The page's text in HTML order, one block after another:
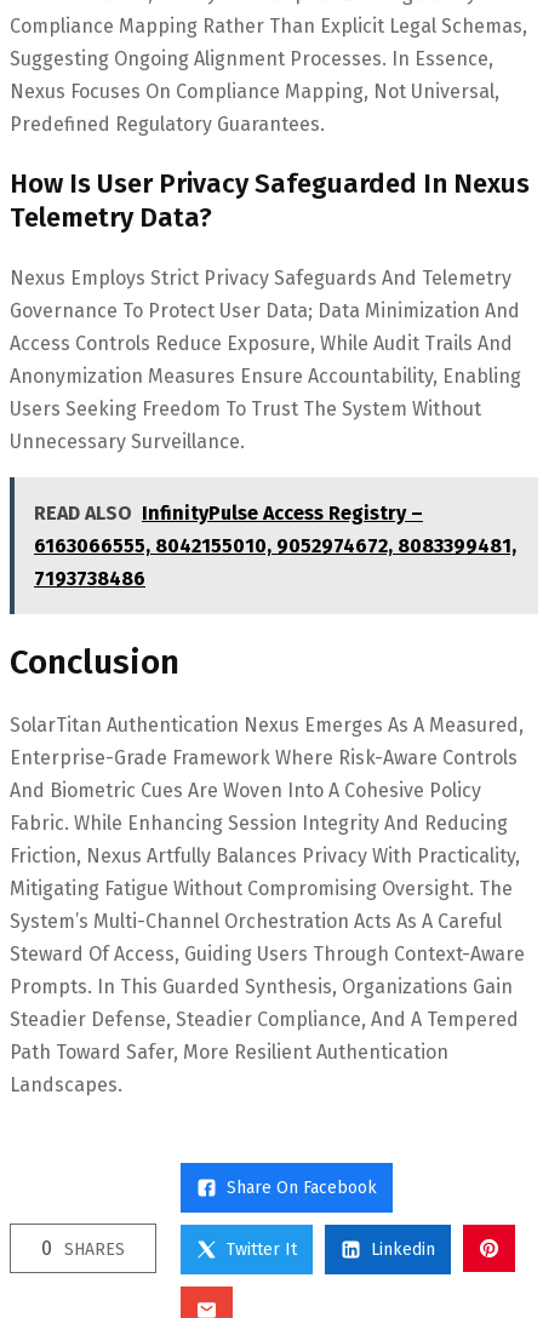
Compliance Mapping Rather Than Explicit Legal Schemas,
Suggesting Ongoing Alignment Processes. In Essence,
Nexus Focuses On Compliance Mapping, Not Universal,
Predefined Regulatory Guarantees.
How Is User Privacy Safeguarded In Nexus
Telemetry Data?
Nexus Employs Strict Privacy Safeguards And Telemetry
Governance To Protect User Data; Data Minimization And
Access Controls Reduce Exposure, While Audit Trails And
Anonymization Measures Ensure Accountability, Enabling
Users Seeking Freedom To Trust The System Without
Unnecessary Surveillance.
READ ALSO InfinityPulse Access Registry –
6163066555, 8042155010, 9052974672, 8083399481,
7193738486
Conclusion
SolarTitan Authentication Nexus Emerges As A Measured,
Enterprise-Grade Framework Where Risk-Aware Controls
And Biometric Cues Are Woven Into A Cohesive Policy
Fabric. While Enhancing Session Integrity And Reducing
Friction, Nexus Artfully Balances Privacy With Practicality,
Mitigating Fatigue Without Compromising Oversight. The
System’s Multi-Channel Orchestration Acts As A Careful
Steward Of Access, Guiding Users Through Context-Aware
Prompts. In This Guarded Synthesis, Organizations Gain
Steadier Defense, Steadier Compliance, And A Tempered
Path Toward Safer, More Resilient Authentication
Landscapes.
0 SHARES
Share On Facebook
Twitter It Linkedin